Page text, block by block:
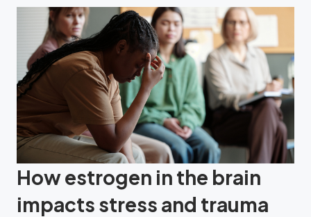
How estrogen in the brain
impacts stress and trauma